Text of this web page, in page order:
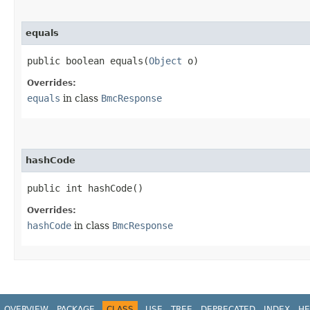
equals
public boolean equals​(Object o)
Overrides:
equals in class BmcResponse
hashCode
public int hashCode()
Overrides:
hashCode in class BmcResponse